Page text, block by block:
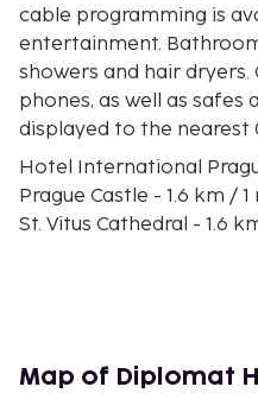
cable programming is
entertainment.
showers and hair dryers.
phones, as well as safes
displayed to the nearest
Hotel International
Prague Castle - 1.6 km / 1
St. Vitus Cathedral - 1.6
Strahov Monastery - 1.9
Epet ARENA - 2.1 km / 1.3
Map of Diplomat